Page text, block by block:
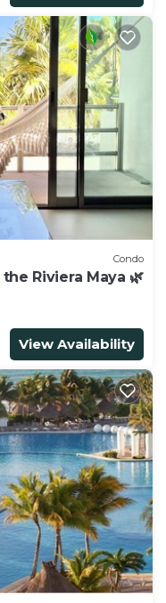
Condo
Riviera Maya 🌿
View Availability